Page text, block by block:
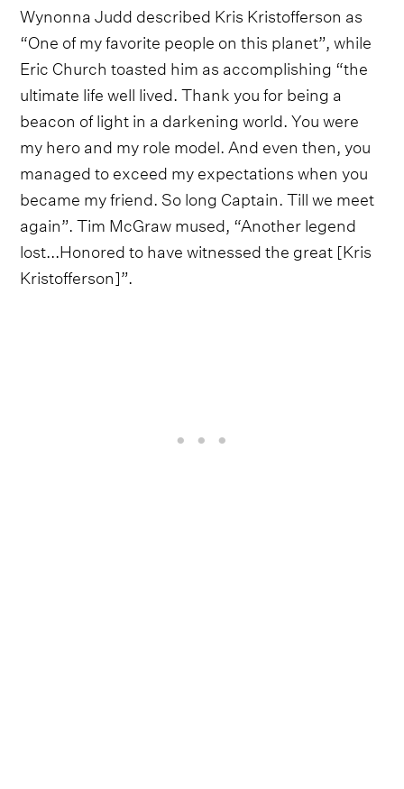
Wynonna Judd described Kris Kristofferson as
“One of my favorite people on this planet”, while
Eric Church toasted him as accomplishing “the
ultimate life well lived. Thank you for being a
beacon of light in a darkening world. You were
my hero and my role model. And even then, you
managed to exceed my expectations when you
became my friend. So long Captain. Till we meet
again”. Tim McGraw mused, “Another legend
lost...Honored to have witnessed the great [Kris
Kristofferson]”.